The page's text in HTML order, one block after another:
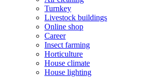
Turnkey
Livestock buildings
Online shop
Career
Insect farming
Horticulture
House climate
House lighting